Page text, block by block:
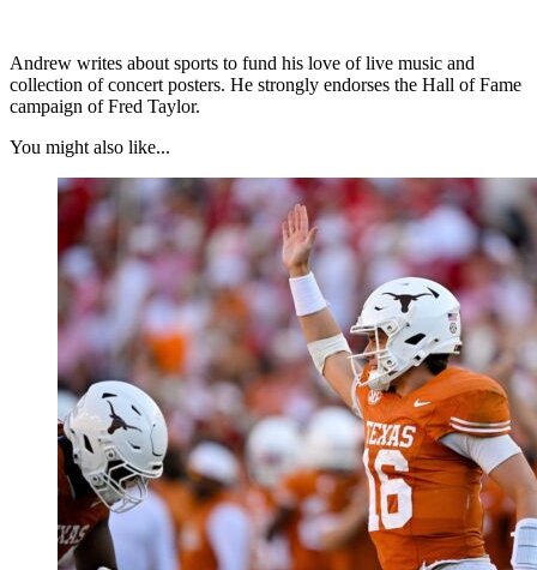
Andrew writes about sports to fund his love of live music and
collection of concert posters. He strongly endorses the Hall of Fame
campaign of Fred Taylor.
You might also like...